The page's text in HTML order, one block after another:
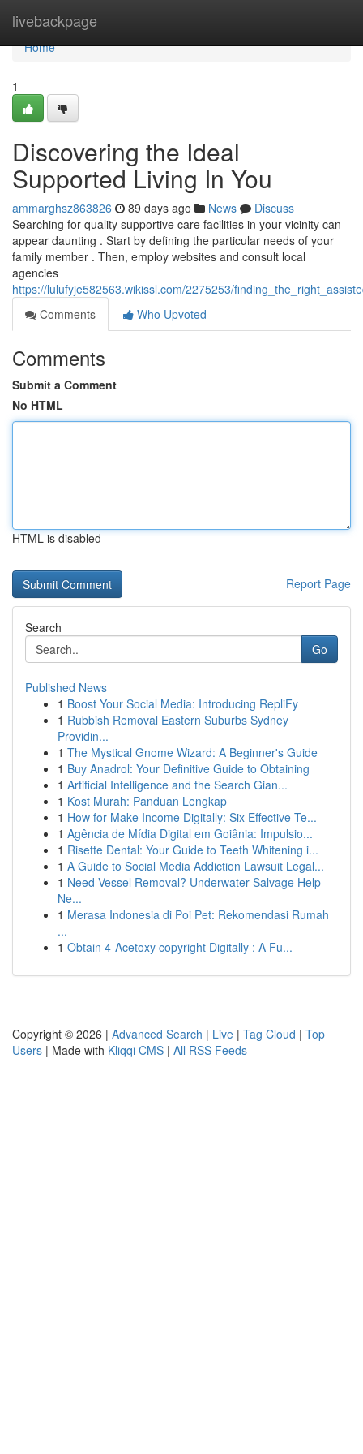
livebackpage
Home
Home
1
Discovering the Ideal
Supported Living In You
ammarghsz863826 89 days ago News
Discuss
Searching for quality supportive care facilities in your vicinity can
appear daunting . Start by defining the particular needs of your
family member . Then, employ websites and consult local
agencies
https://lulufyje582563.wikissl.com/2275253/
Comments
Who Upvoted
Comments
Submit a Comment
No HTML
HTML is disabled
Report Page
Search
Go
Published News
1 Boost Your Social Media: Introducing RepliFy
1 Rubbish Removal Eastern Suburbs Sydney
Providin...
1 The Mystical Gnome Wizard: A Beginner's Guide
1 Buy Anadrol: Your Definitive Guide to Obtaining
1 Artificial Intelligence and the Search Gian...
1 Kost Murah: Panduan Lengkap
1 How for Make Income Digitally: Six Effective Te...
1 Agência de Mídia Digital em Goiânia: Impulsio...
1 Risette Dental: Your Guide to Teeth Whitening i...
1 A Guide to Social Media Addiction Lawsuit Legal...
1 Need Vessel Removal? Underwater Salvage Help
Ne...
1 Merasa Indonesia di Poi Pet: Rekomendasi Rumah
...
1 Obtain 4-Acetoxy copyright Digitally : A Fu...
Copyright © 2026 | Advanced Search | Live | Tag Cloud | Top
Users | Made with Kliqqi CMS | All RSS Feeds